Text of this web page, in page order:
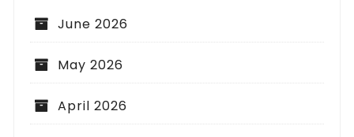
June 2026
May 2026
April 2026